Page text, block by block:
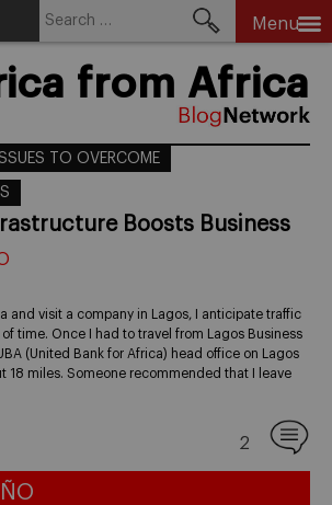
Menu
from Africa
TO OVERCOME
Boosts Business
and visit a company in Lagos, I anticipate traffic
time. Once I had to travel from Lagos Business
(United Bank for Africa) head office on Lagos
18 miles. Someone recommended that I leave
2